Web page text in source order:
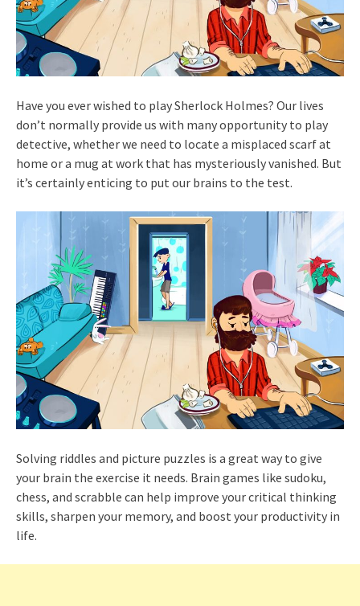
Have you ever wished to play Sherlock Holmes? Our lives
don’t normally provide us with many opportunity to play
detective, whether we need to locate a misplaced scarf at
home or a mug at work that has mysteriously vanished. But
it’s certainly enticing to put our brains to the test.
Solving riddles and picture puzzles is a great way to give
your brain the exercise it needs. Brain games like sudoku,
chess, and scrabble can help improve your critical thinking
skills, sharpen your memory, and boost your productivity in
life.